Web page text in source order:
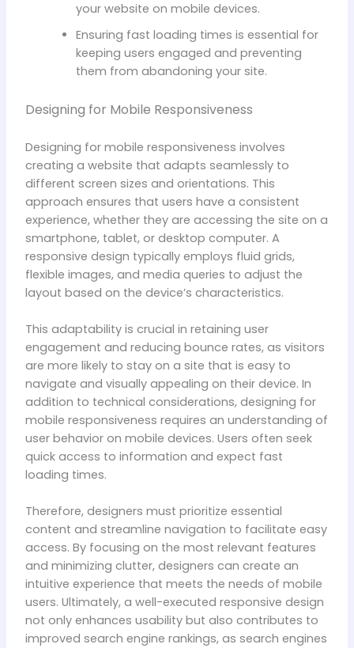
your website on mobile devices.
Ensuring fast loading times is essential for
keeping users engaged and preventing
them from abandoning your site.
Designing for Mobile Responsiveness
Designing for mobile responsiveness involves
creating a website that adapts seamlessly to
different screen sizes and orientations. This
approach ensures that users have a consistent
experience, whether they are accessing the site on a
smartphone, tablet, or desktop computer. A
responsive design typically employs fluid grids,
flexible images, and media queries to adjust the
layout based on the device’s characteristics.
This adaptability is crucial in retaining user
engagement and reducing bounce rates, as visitors
are more likely to stay on a site that is easy to
navigate and visually appealing on their device. In
addition to technical considerations, designing for
mobile responsiveness requires an understanding of
user behavior on mobile devices. Users often seek
quick access to information and expect fast
loading times.
Therefore, designers must prioritize essential
content and streamline navigation to facilitate easy
access. By focusing on the most relevant features
and minimizing clutter, designers can create an
intuitive experience that meets the needs of mobile
users. Ultimately, a well-executed responsive design
not only enhances usability but also contributes to
improved search engine rankings, as search engines